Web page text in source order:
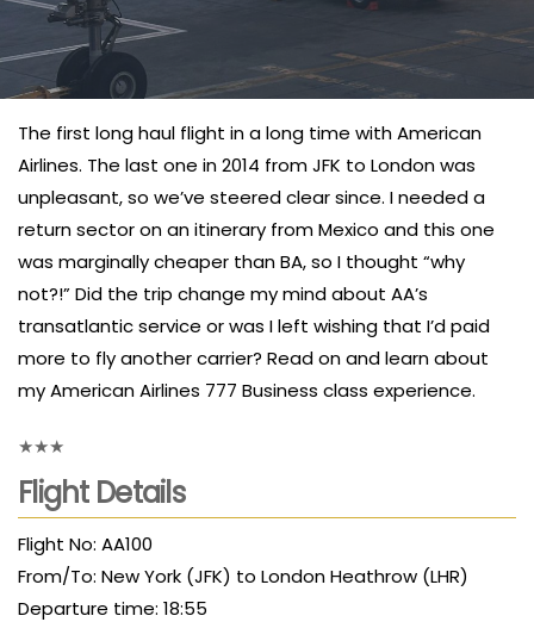
The first long haul flight in a long time with American
Airlines. The last one in 2014 from JFK to London was
unpleasant, so we’ve steered clear since. I needed a
return sector on an itinerary from Mexico and this one
was marginally cheaper than BA, so I thought “why
not?!” Did the trip change my mind about AA’s
transatlantic service or was I left wishing that I’d paid
more to fly another carrier? Read on and learn about
my American Airlines 777 Business class experience.
★★★
Flight Details
Flight No: AA100
From/To: New York (JFK) to London Heathrow (LHR)
Departure time: 18:55